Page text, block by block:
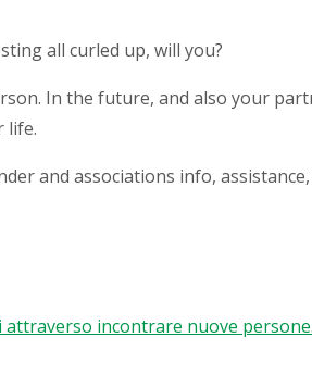
all curled up, will you?
In the future, and also your
life.
and associations info, assistance,
incontrare nuove persone.